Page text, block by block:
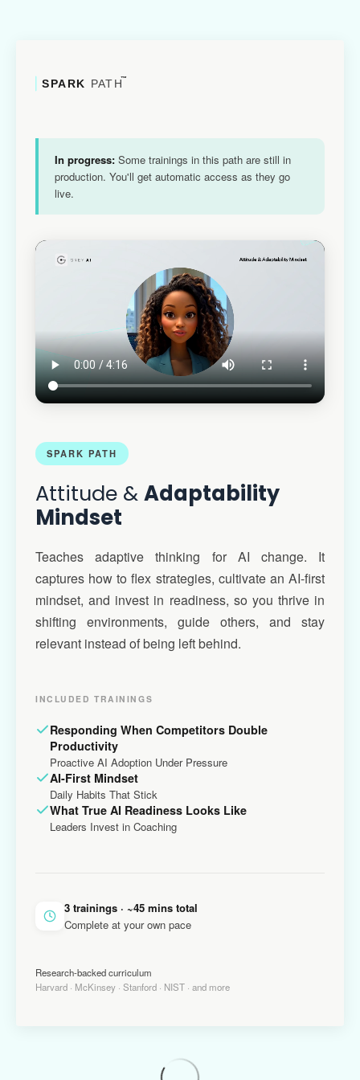
SPARK PATH™
In progress:Some trainings in this path are still in
production. You'll get automatic access as they go
live.
SPARK PATH
Attitude &Adaptability
Mindset
Teaches adaptive thinking for AI change. It
captures how to flex strategies, cultivate an AI-first
mindset, and invest in readiness, so you thrive in
shifting environments, guide others, and stay
relevant instead of being left behind.
INCLUDED TRAININGS
Responding When Competitors Double
Productivity
Proactive AI Adoption Under Pressure
AI-First Mindset
Daily Habits That Stick
What True AI Readiness Looks Like
Leaders Invest in Coaching
3 trainings · ~45 mins total
Complete at your own pace
Research-backed curriculum
Harvard · McKinsey · Stanford · NIST · and more